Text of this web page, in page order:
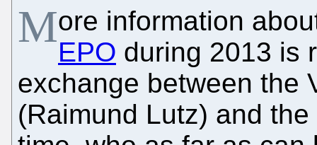
More information
EPO during 2013 is
exchange between the
(Raimund Lutz) and